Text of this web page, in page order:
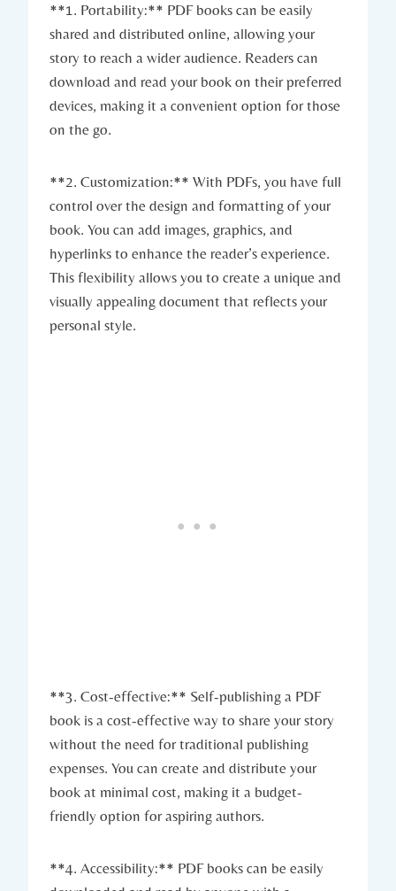
**1. Portability:** PDF books can be easily
shared and distributed online, allowing your
story to reach a wider audience. Readers can
download and read your book on their preferred
devices, making it a convenient option for those
on the go.
**2. Customization:** With PDFs, you have full
control over the design and formatting of your
book. You can add images, graphics, and
hyperlinks to enhance the reader’s experience.
This flexibility allows you to create a unique and
visually appealing document that reflects your
personal style.
**3. Cost-effective:** Self-publishing a PDF
book is a cost-effective way to share your story
without the need for traditional publishing
expenses. You can create and distribute your
book at minimal cost, making it a budget-
friendly option for aspiring authors.
**4. Accessibility:** PDF books can be easily